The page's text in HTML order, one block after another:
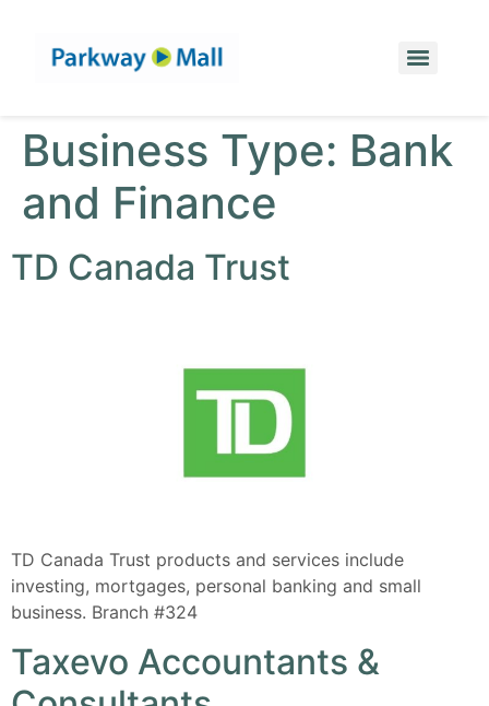
Business Type: Bank
and Finance
TD Canada Trust
TD Canada Trust products and services include
investing, mortgages, personal banking and small
business. Branch #324
Taxevo Accountants &